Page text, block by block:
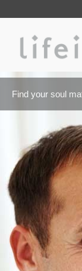
Find your soul